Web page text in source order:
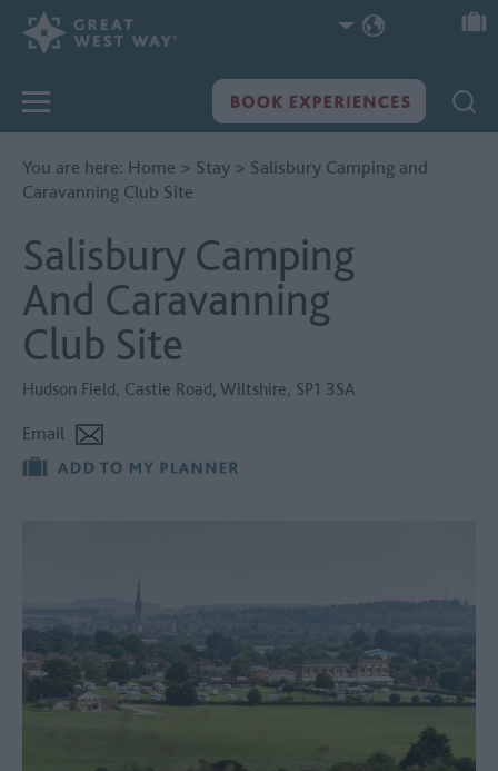
You are here: Home > Stay > Salisbury Camping and
Caravanning Club Site
Salisbury Camping
And Caravanning
Club Site
Hudson Field, Castle Road, Wiltshire, SP1 3SA
Email